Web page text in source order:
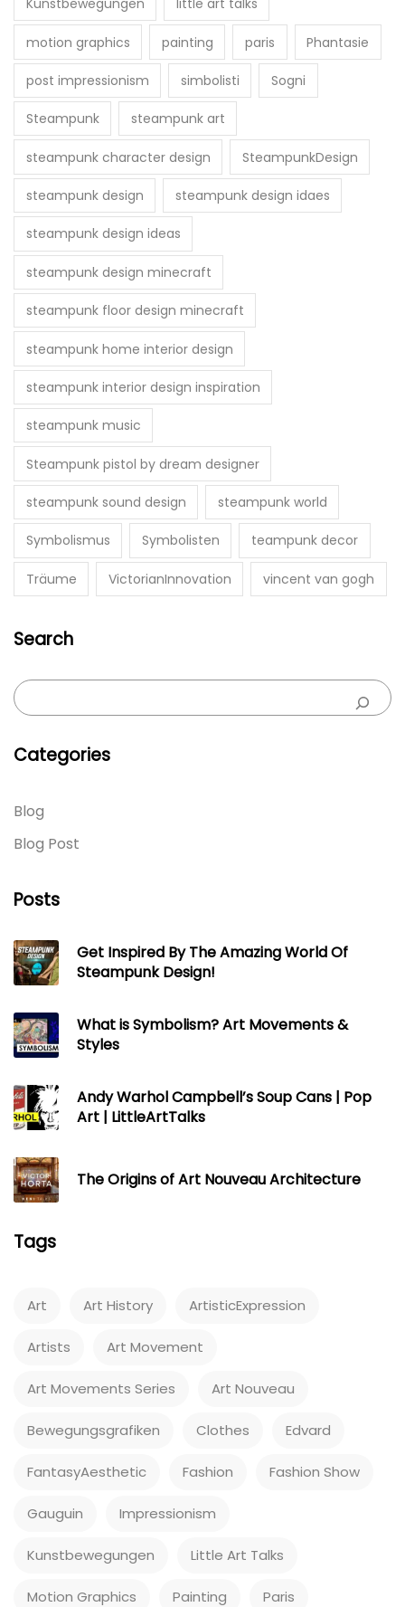
Kunstbewegungen little art talks
motion graphics painting paris Phantasie
post impressionism simbolisti Sogni
Steampunk steampunk art
steampunk character design SteampunkDesign
steampunk design steampunk design idaes
steampunk design ideas
steampunk design minecraft
steampunk floor design minecraft
steampunk home interior design
steampunk interior design inspiration
steampunk music
Steampunk pistol by dream designer
steampunk sound design steampunk world
Symbolismus Symbolisten teampunk decor
Träume VictorianInnovation vincent van gogh
Search
Categories
Blog
Blog Post
Posts
Get Inspired By The Amazing World Of
Steampunk Design!
What is Symbolism? Art Movements &
Styles
Andy Warhol Campbell’s Soup Cans | Pop
Art | LittleArtTalks
The Origins of Art Nouveau Architecture
Tags
Art Art History ArtisticExpression
Artists Art Movement
Art Movements Series Art Nouveau
Bewegungsgrafiken Clothes Edvard
FantasyAesthetic Fashion Fashion Show
Gauguin Impressionism
Kunstbewegungen Little Art Talks
Motion Graphics Painting Paris